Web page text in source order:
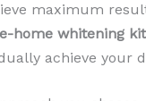
maximum
home whitening
achieve your